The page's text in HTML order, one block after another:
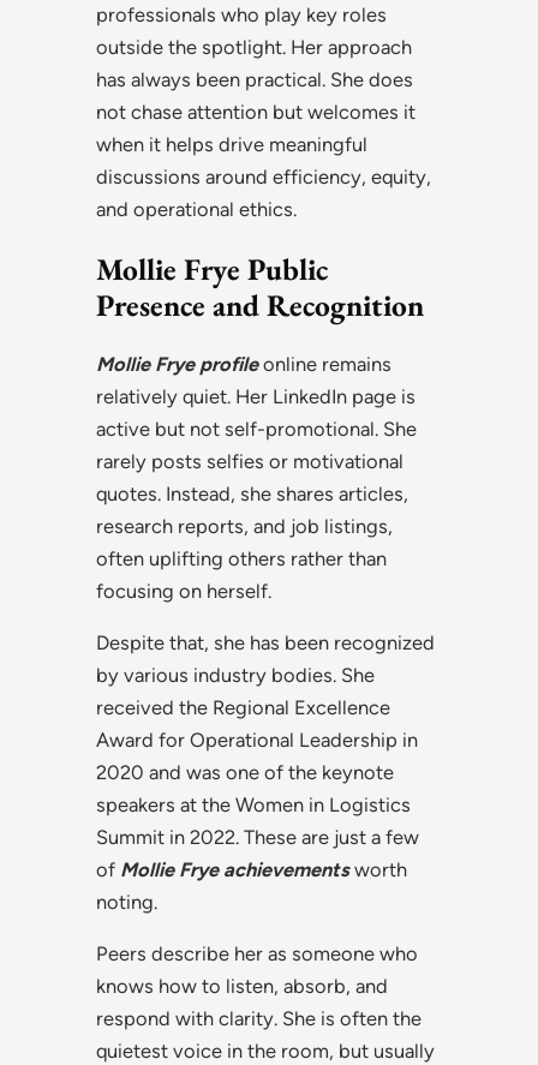
professionals who play key roles
outside the spotlight. Her approach
has always been practical. She does
not chase attention but welcomes it
when it helps drive meaningful
discussions around efficiency, equity,
and operational ethics.
Mollie Frye Public
Presence and Recognition
Mollie Frye profileonline remains
relatively quiet. Her LinkedIn page is
active but not self-promotional. She
rarely posts selfies or motivational
quotes. Instead, she shares articles,
research reports, and job listings,
often uplifting others rather than
focusing on herself.
Despite that, she has been recognized
by various industry bodies. She
received the Regional Excellence
Award for Operational Leadership in
2020 and was one of the keynote
speakers at the Women in Logistics
Summit in 2022. These are just a few
of Mollie Frye achievementsworth
noting.
Peers describe her as someone who
knows how to listen, absorb, and
respond with clarity. She is often the
quietest voice in the room, but usually